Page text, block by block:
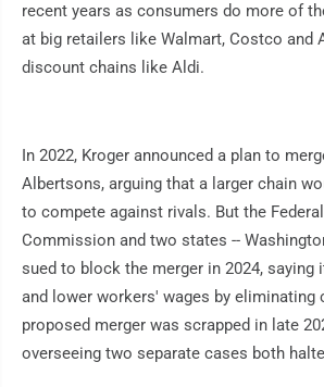
recent years as consumers do more of
at big retailers like Walmart, Costco and
discount chains like Aldi.
In 2022, Kroger announced a plan to
Albertsons, arguing that a larger chain
to compete against rivals. But the
Commission and two states --
sued to block the merger in 2024, saying
and lower workers' wages by eliminating
proposed merger was scrapped in late
overseeing two separate cases both